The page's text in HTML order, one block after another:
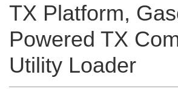
TX Platform,
Powered TX
Utility Loader